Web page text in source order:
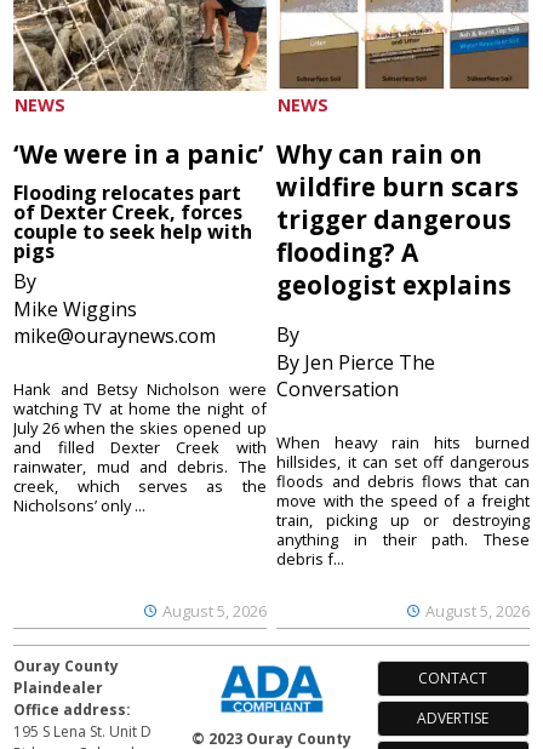
NEWS
‘We were in a panic’
Flooding relocates part
of Dexter Creek, forces
couple to seek help with
pigs
By
Mike Wiggins
mike@ouraynews.com
August 5, 2026
Hank and Betsy Nicholson were
watching TV at home the night of
July 26 when the skies opened up
and filled Dexter Creek with
rainwater, mud and debris. The
creek, which serves as the
Nicholsons’ only ...
NEWS
Why can rain on
wildfire burn scars
trigger dangerous
flooding? A
geologist explains
By
By Jen Pierce The
Conversation
August 5, 2026
When heavy rain hits burned
hillsides, it can set off dangerous
floods and debris flows that can
move with the speed of a freight
train, picking up or destroying
anything in their path. These
debris f...
Ouray County
Plaindealer
Office address:
195 S Lena St. Unit D
© 2023 Ouray County
CONTACT
ADVERTISE